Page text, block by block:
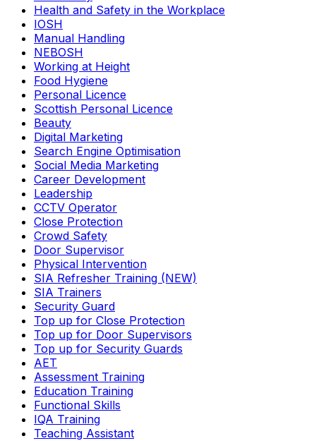
Health and Safety in the Workplace
IOSH
Manual Handling
NEBOSH
Working at Height
Food Hygiene
Personal Licence
Scottish Personal Licence
Beauty
Digital Marketing
Search Engine Optimisation
Social Media Marketing
Career Development
Leadership
CCTV Operator
Close Protection
Crowd Safety
Door Supervisor
Physical Intervention
SIA Refresher Training (NEW)
SIA Trainers
Security Guard
Top up for Close Protection
Top up for Door Supervisors
Top up for Security Guards
AET
Assessment Training
Education Training
Functional Skills
IQA Training
Teaching Assistant